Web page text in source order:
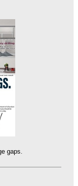
gaps.